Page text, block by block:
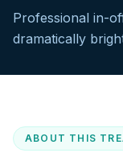
Professional in-
dramatically
ABOUT THIS